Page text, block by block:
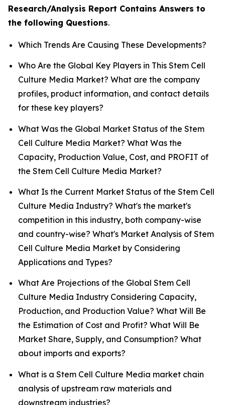
Research/Analysis Report Contains Answers to
the following Questions.
Which Trends Are Causing These Developments?
Who Are the Global Key Players in This Stem Cell
Culture Media Market? What are the company
profiles, product information, and contact details
for these key players?
What Was the Global Market Status of the Stem
Cell Culture Media Market? What Was the
Capacity, Production Value, Cost, and PROFIT of
the Stem Cell Culture Media Market?
What Is the Current Market Status of the Stem Cell
Culture Media Industry? What's the market's
competition in this industry, both company-wise
and country-wise? What's Market Analysis of Stem
Cell Culture Media Market by Considering
Applications and Types?
What Are Projections of the Global Stem Cell
Culture Media Industry Considering Capacity,
Production, and Production Value? What Will Be
the Estimation of Cost and Profit? What Will Be
Market Share, Supply, and Consumption? What
about imports and exports?
What is a Stem Cell Culture Media market chain
analysis of upstream raw materials and
downstream industries?